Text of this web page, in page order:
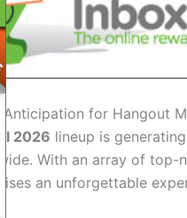
for Hangout
2026 lineup is
With an array of
an unforgettable